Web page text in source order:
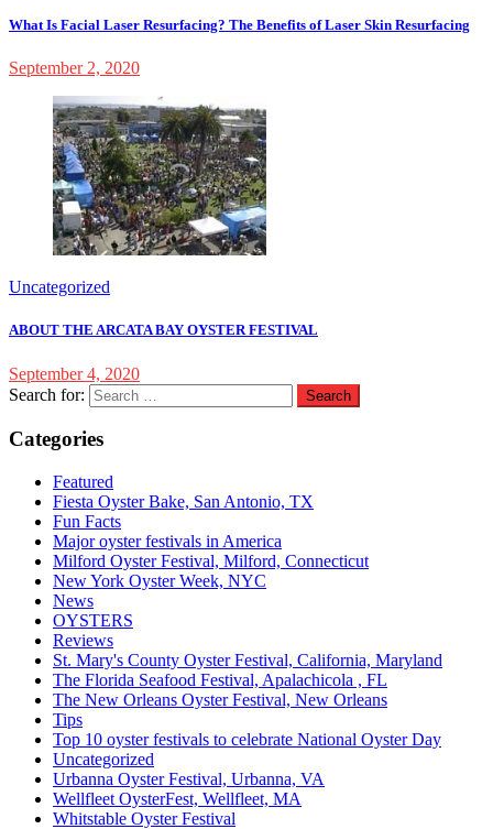
What Is Facial Laser Resurfacing? The Benefits of Laser Skin Resurfacing
September 2, 2020
Uncategorized
ABOUT THE ARCATA BAY OYSTER FESTIVAL
September 4, 2020
Search for:
Categories
Featured
Fiesta Oyster Bake, San Antonio, TX
Fun Facts
Major oyster festivals in America
Milford Oyster Festival, Milford, Connecticut
New York Oyster Week, NYC
News
OYSTERS
Reviews
St. Mary's County Oyster Festival, California, Maryland
The Florida Seafood Festival, Apalachicola , FL
The New Orleans Oyster Festival, New Orleans
Tips
Top 10 oyster festivals to celebrate National Oyster Day
Uncategorized
Urbanna Oyster Festival, Urbanna, VA
Wellfleet OysterFest, Wellfleet, MA
Whitstable Oyster Festival